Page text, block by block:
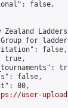
false,
Zealand
for
false,
true,
false,
80,
user-